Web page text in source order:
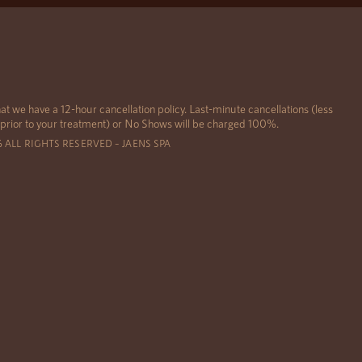
we have a 12-hour cancellation policy. Last-minute cancellations (less
to your treatment) or No Shows will be charged 100%.
RIGHTS RESERVED – JAENS SPA